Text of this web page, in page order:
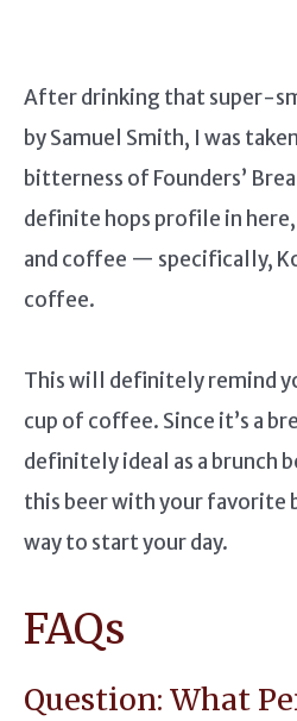
After drinking that super-
by Samuel Smith, I was
bitterness of Founders’
definite hops profile in
and coffee — specifically,
coffee.
This will definitely remind
cup of coffee. Since it’s a
definitely ideal as a brunch
this beer with your favorite
way to start your day.
FAQs
Question: What